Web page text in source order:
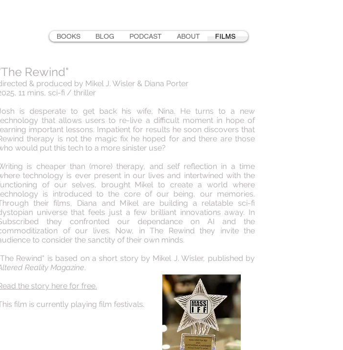
BOOKS BLOG PODCAST ABOUT FILMS
Rewind"
& produced by Mikel J. Wisler & Diana Porter
11 mins, sci-fi / thriller
is desperate to get back his wife, Nina. He turns to a new
that allows users to re-live a difficult moment in hope of
important lessons. Impatient for results he soon discovers that
therapy is not the magic fix he hoped for and there are those
would put this tech to a more sinister use?
is cheaper than (more) therapy, and self reflection in a time
technology is ever present in our lives and intertwined with the
of our selves, brought Mikel to create a world where
is introduced to the core of our being, our memories.
their films, Diana and Mikel are building a relatable sci-fi
universe that feels just a few brilliant innovations away. In
they confronted our dependance on AI and the
of our lives. Now, in The Rewind they invite the
to consider the sanctity of their own minds.
Rewind" is based on a short story by Mikel J. Wisler, published by
Reality Magazine.
the story here for free.
film is currently playing film festivals.